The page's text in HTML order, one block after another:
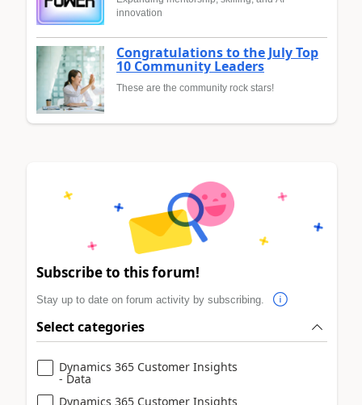
innovation
Congratulations to the July Top
10 Community Leaders
These are the community rock stars!
Subscribe to this forum!
Stay up to date on forum activity by subscribing.
Select categories
Dynamics 365 Customer Insights
- Data
Dynamics 365 Customer Insights